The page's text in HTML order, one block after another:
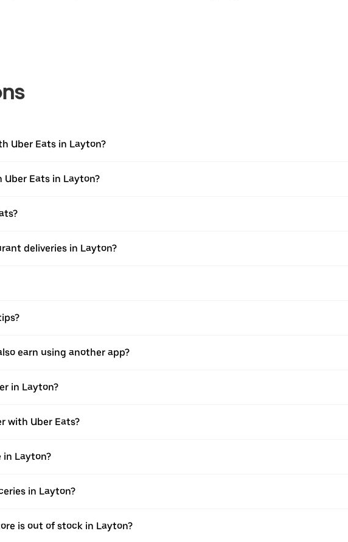
Uber Eats in Layton?
Eats in Layton?
deliveries in Layton?
earn using another app?
in Layton?
with Uber Eats?
in Layton?
in Layton?
is out of stock in Layton?